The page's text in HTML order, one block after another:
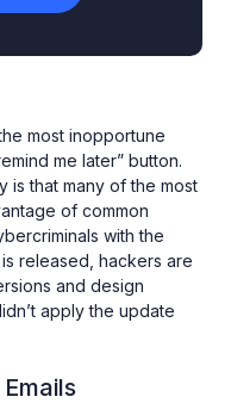
most inopportune
me later” button.
is that many of the most
of common
with the
released, hackers are
and design
apply the update